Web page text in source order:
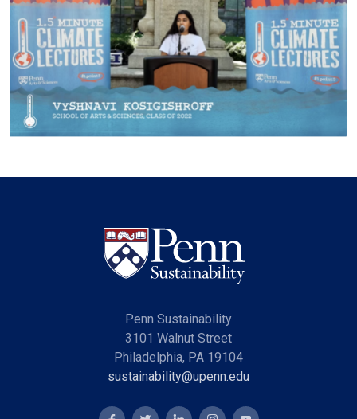
Penn Sustainability
3101 Walnut Street
Philadelphia, PA 19104
sustainability@upenn.edu